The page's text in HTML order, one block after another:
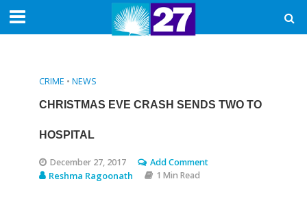
CRIME • NEWS
CHRISTMAS EVE CRASH SENDS TWO TO
HOSPITAL
December 27, 2017 Add Comment
Reshma Ragoonath 1 Min Read